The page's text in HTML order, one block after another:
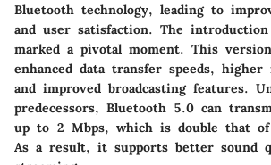
Bluetooth technology, leading to
and user satisfaction. The
marked a pivotal moment. This
enhanced data transfer speeds, higher
and improved broadcasting features.
predecessors, Bluetooth 5.0 can
up to 2 Mbps, which is double that
As a result, it supports better sound